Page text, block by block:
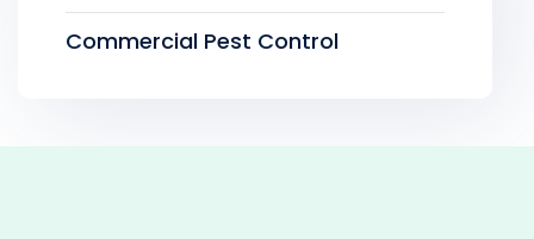
Commercial Pest Control